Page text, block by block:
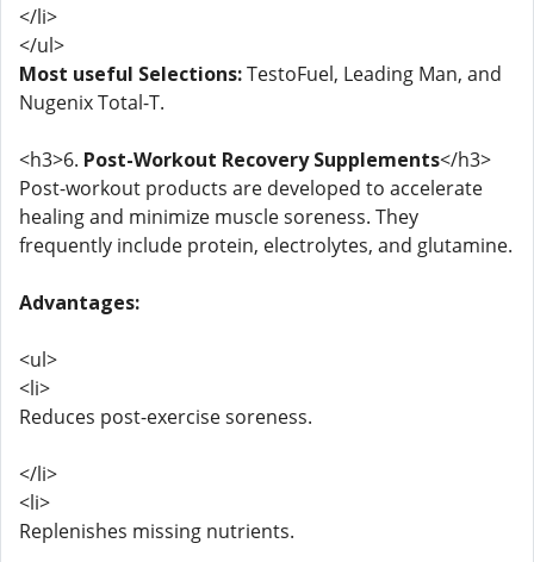
</li>
</ul>
Most useful Selections:TestoFuel, Leading Man, and
Nugenix Total-T.
<h3>6. Post-Workout Recovery Supplements</h3>
Post-workout products are developed to accelerate
healing and minimize muscle soreness. They
frequently include protein, electrolytes, and glutamine.
Advantages:
<ul>
<li>
Reduces post-exercise soreness.
</li>
<li>
Replenishes missing nutrients.